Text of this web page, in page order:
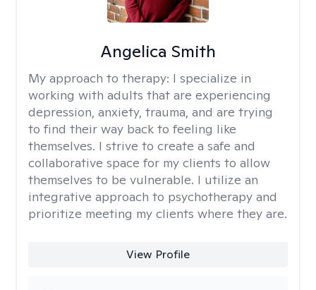
Angelica Smith
My approach to therapy: I specialize in
working with adults that are experiencing
depression, anxiety, trauma, and are trying
to find their way back to feeling like
themselves. I strive to create a safe and
collaborative space for my clients to allow
themselves to be vulnerable. I utilize an
integrative approach to psychotherapy and
prioritize meeting my clients where they are.
View Profile